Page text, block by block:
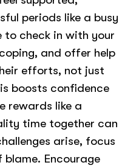
periods like a busy
to check in with your
and offer help
efforts, not just
boosts confidence
rewards like a
time together can
arise, focus
Encourage